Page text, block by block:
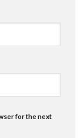
for the next